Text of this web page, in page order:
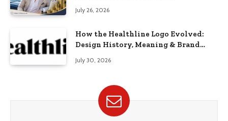
July 26, 2026
How the Healthline Logo Evolved:
Design History, Meaning & Brand
July 30, 2026